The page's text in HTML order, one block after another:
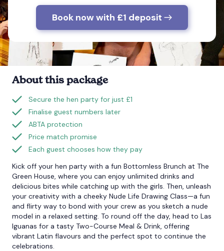
Book now with £1 deposit
About this package
Secure the hen party for just £1
Finalise guest numbers later
ABTA protection
Price match promise
Each guest chooses how they pay
Kick off your hen party with a fun Bottomless Brunch at The
Green House, where you can enjoy unlimited drinks and
delicious bites while catching up with the girls. Then, unleash
your creativity with a cheeky Nude Life Drawing Class—a fun
and flirty way to bond with your crew as you sketch a nude
model in a relaxed setting. To round off the day, head to Las
Iguanas for a tasty Two-Course Meal & Drink, offering
vibrant Latin flavours and the perfect spot to continue the
celebrations.
Bournemouth
Brighton